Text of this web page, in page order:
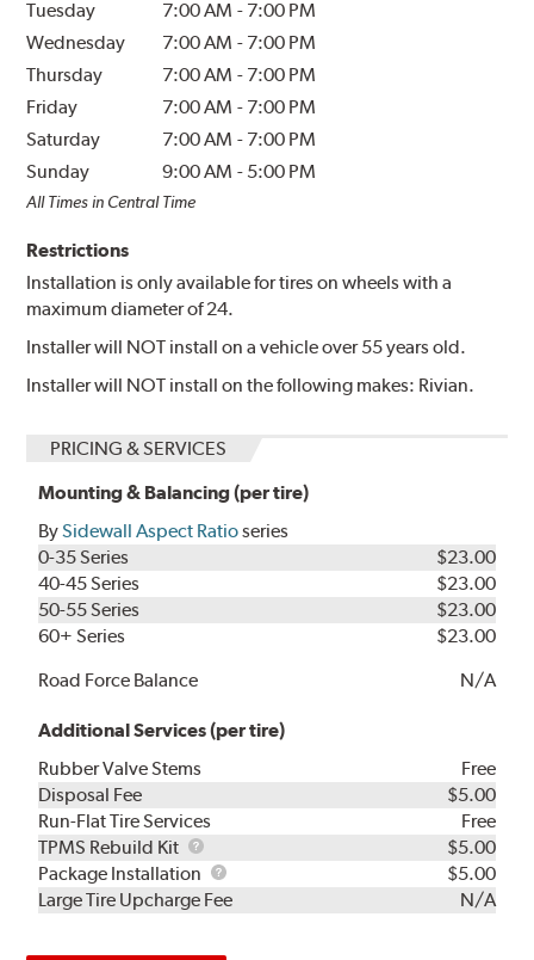
Tuesday
7:00 AM - 7:00 PM
Wednesday
7:00 AM - 7:00 PM
Thursday
7:00 AM - 7:00 PM
Friday
7:00 AM - 7:00 PM
Saturday
7:00 AM - 7:00 PM
Sunday
9:00 AM - 5:00 PM
All Times in Central Time
Restrictions
Installation is only available for tires on wheels with a
maximum diameter of 24.
Installer will NOT install on a vehicle over 55 years old.
Installer will NOT install on the following makes: Rivian.
PRICING & SERVICES
Mounting & Balancing (per tire)
BySidewall Aspect Ratioseries
0-35 Series
$23.00
40-45 Series
$23.00
50-55 Series
$23.00
60+ Series
$23.00
Road Force Balance
N/A
Additional Services (per tire)
Rubber Valve Stems
Free
Disposal Fee
$5.00
Run-Flat Tire Services
Free
TPMS Rebuild Kit
TPMS
Rebuild
Kit
$5.00
Package Installation
Package
Installation
$5.00
Large Tire Upcharge Fee
N/A